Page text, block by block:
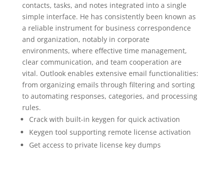
contacts, tasks, and notes integrated into a single
simple interface. He has consistently been known as
a reliable instrument for business correspondence
and organization, notably in corporate
environments, where effective time management,
clear communication, and team cooperation are
vital. Outlook enables extensive email functionalities:
from organizing emails through filtering and sorting
to automating responses, categories, and processing
rules.
Crack with built-in keygen for quick activation
Keygen tool supporting remote license activation
Get access to private license key dumps